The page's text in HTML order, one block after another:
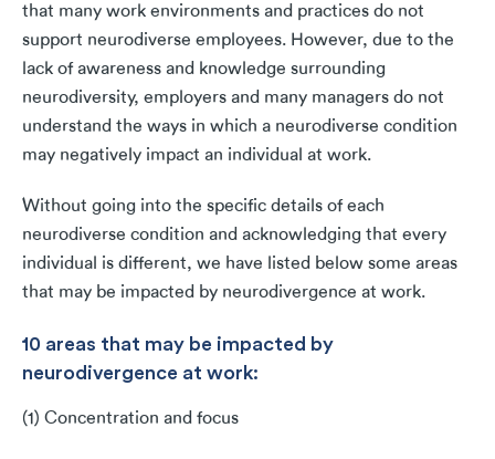
that many work environments and practices do not
support neurodiverse employees. However, due to the
lack of awareness and knowledge surrounding
neurodiversity, employers and many managers do not
understand the ways in which a neurodiverse condition
may negatively impact an individual at work.
Without going into the specific details of each
neurodiverse condition and acknowledging that every
individual is different, we have listed below some areas
that may be impacted by neurodivergence at work.
10 areas that may be impacted by
neurodivergence at work:
(1) Concentration and focus